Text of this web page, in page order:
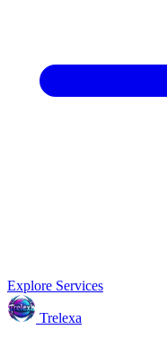
Explore Services
Trelexa